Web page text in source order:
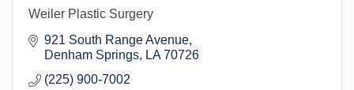
Weiler Plastic Surgery
921 South Range Avenue
Denham Springs
LA 70726
(225) 900-7002